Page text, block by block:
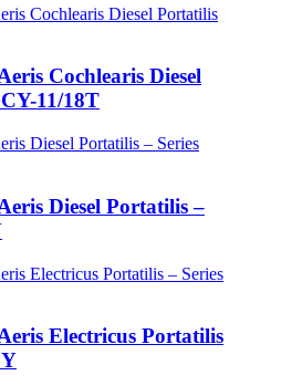
Cochlearis Diesel
11/18T
Diesel Portatilis –
Electricus Portatilis